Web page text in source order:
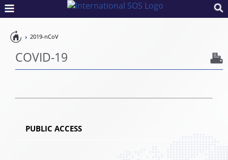
Pandemic
2019-nCoV
COVID-19
PUBLIC ACCESS